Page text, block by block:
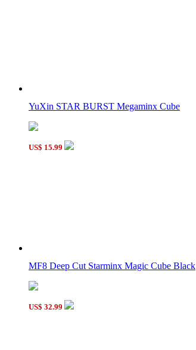
YuXin STAR BURST Megaminx Cube
US$ 15.99
MF8 Deep Cut Starminx Magic Cube Black
US$ 32.99